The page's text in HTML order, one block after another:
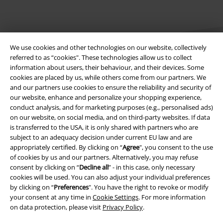
We use cookies and other technologies on our website, collectively
referred to as “cookies". These technologies allow us to collect
information about users, their behaviour, and their devices. Some
cookies are placed by us, while others come from our partners. We
and our partners use cookies to ensure the reliability and security of
our website, enhance and personalize your shopping experience,
conduct analysis, and for marketing purposes (e.g., personalised ads)
on our website, on social media, and on third-party websites. If data
is transferred to the USA, it is only shared with partners who are
subject to an adequacy decision under current EU law and are
appropriately certified. By clicking on “Agree", you consent to the use
of cookies by us and our partners. Alternatively, you may refuse
consent by clicking on “Decline all” - in this case, only necessary
cookies will be used. You can also adjust your individual preferences
by clicking on “Preferences". You have the right to revoke or modify
your consent at any time in Cookie Settings. For more information
on data protection, please visit Privacy Policy.
Legal
Terms & Conditions
Imprint
Privacy Policy
Waste Disposal and Environmental Protection
Declaration of Conformity